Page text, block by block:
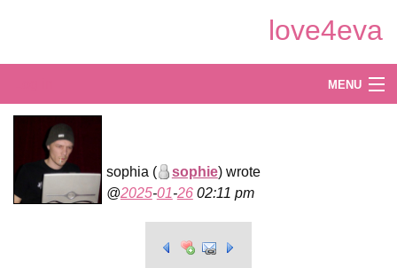
Main
love4eva
sophia ( sophie) wrote
2025-01-26 02:11 pm
MENU
Explore
Shop